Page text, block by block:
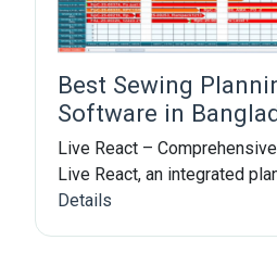
Best Sewing
Software in
Live React –
Live React, an integrated
Details